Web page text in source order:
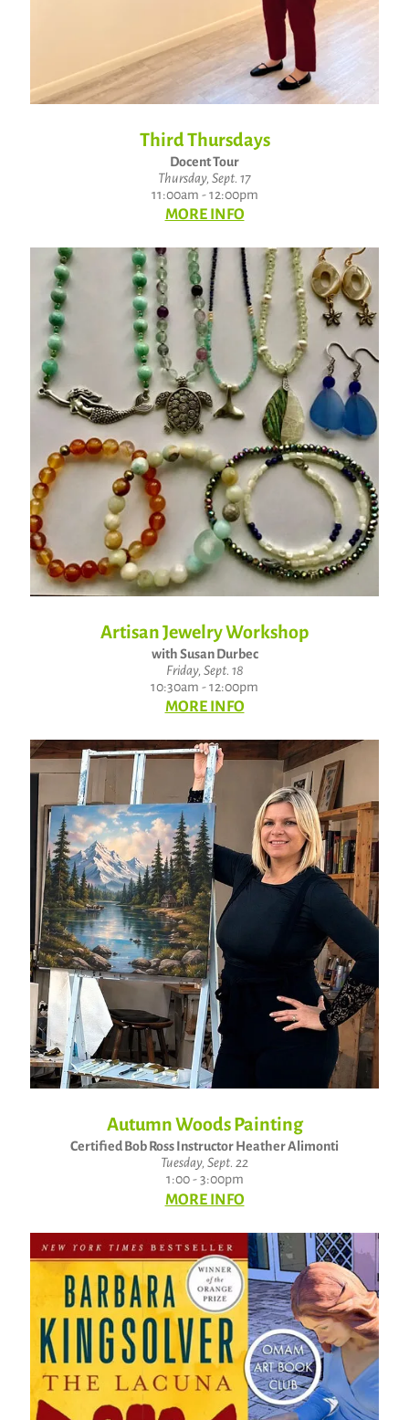
Third Thursdays
Docent Tour
Thursday, Sept. 17
11:00am - 12:00pm
MORE INFO
Artisan Jewelry Workshop
with Susan Durbec
Friday, Sept. 18
10:30am - 12:00pm
MORE INFO
Autumn Woods Painting
Certified Bob Ross Instructor Heather Alimonti
Tuesday, Sept. 22
1:00 - 3:00pm
MORE INFO